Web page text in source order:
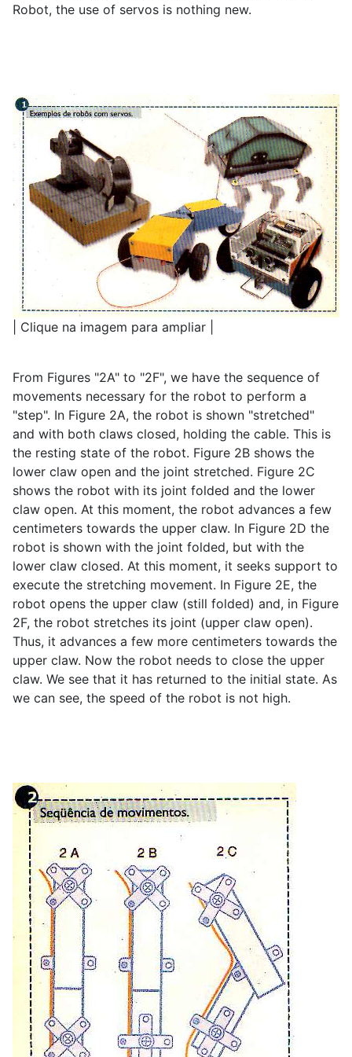
Robot, the use of servos is nothing new.
| Clique na imagem para ampliar |
From Figures "2A" to "2F", we have the sequence of
movements necessary for the robot to perform a
"step". In Figure 2A, the robot is shown "stretched"
and with both claws closed, holding the cable. This is
the resting state of the robot. Figure 2B shows the
lower claw open and the joint stretched. Figure 2C
shows the robot with its joint folded and the lower
claw open. At this moment, the robot advances a few
centimeters towards the upper claw. In Figure 2D the
robot is shown with the joint folded, but with the
lower claw closed. At this moment, it seeks support to
execute the stretching movement. In Figure 2E, the
robot opens the upper claw (still folded) and, in Figure
2F, the robot stretches its joint (upper claw open).
Thus, it advances a few more centimeters towards the
upper claw. Now the robot needs to close the upper
claw. We see that it has returned to the initial state. As
we can see, the speed of the robot is not high.